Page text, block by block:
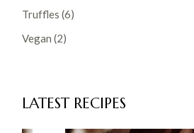
Truffles (6)
Vegan (2)
LATEST RECIPES